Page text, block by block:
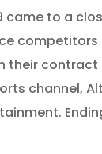
came to a
their contract
channel,